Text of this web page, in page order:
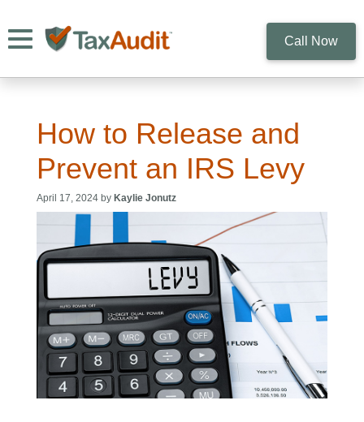
Toggle navigation
Call Now
How to Release and
Prevent an IRS Levy
April 17, 2024 by Kaylie Jonutz